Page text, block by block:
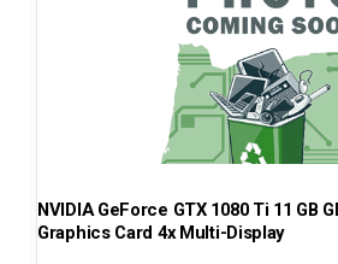
NVIDIA GeForce GTX 1080 Ti 11 GB
Graphics Card 4x Multi-Display